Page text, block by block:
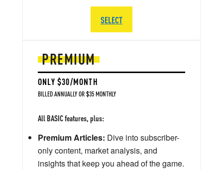
PREMIUM
ONLY $30/MONTH
BILLED ANNUALLY OR $35 MONTHLY
All BASIC features, plus:
Premium Articles: Dive into subscriber-
only content, market analysis, and
insights that keep you ahead of the game.
SELECT